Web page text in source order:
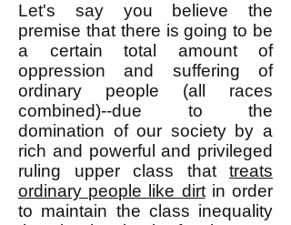
Let's say you believe the
premise that there is going to be
a certain total amount of
oppression and suffering of
ordinary people (all races
combined)--due to the
domination of our society by a
rich and powerful and privileged
ruling upper class that treats
ordinary people like dirtin order
to maintain the class inequality